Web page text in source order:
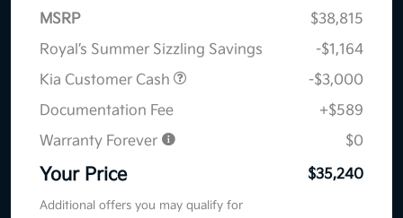
MSRP
$38,815
Royal’s Summer Sizzling Savings
-$1,164
Kia Customer Cash
-$3,000
Documentation Fee
+$589
Warranty Forever
$0
Your Price $35,240
Additional offers you may qualify for